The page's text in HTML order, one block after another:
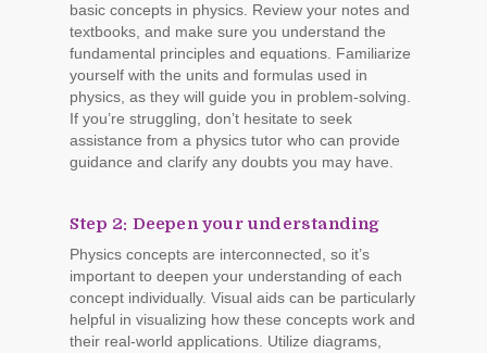
basic concepts in physics. Review your notes and
textbooks, and make sure you understand the
fundamental principles and equations. Familiarize
yourself with the units and formulas used in
physics, as they will guide you in problem-solving.
If you’re struggling, don’t hesitate to seek
assistance from a physics tutor who can provide
guidance and clarify any doubts you may have.
Step 2: Deepen your understanding
Physics concepts are interconnected, so it’s
important to deepen your understanding of each
concept individually. Visual aids can be particularly
helpful in visualizing how these concepts work and
their real-world applications. Utilize diagrams,